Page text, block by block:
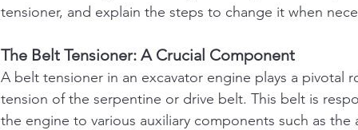
tensioner, and explain the steps to change it when
The Belt Tensioner: A Crucial Component
A belt tensioner in an excavator engine plays a pivotal
tension of the serpentine or drive belt. This belt is
the engine to various auxiliary components such as the